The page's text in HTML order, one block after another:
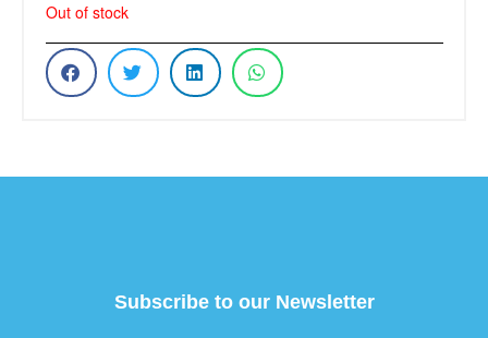
Out of stock
Subscribe to our Newsletter